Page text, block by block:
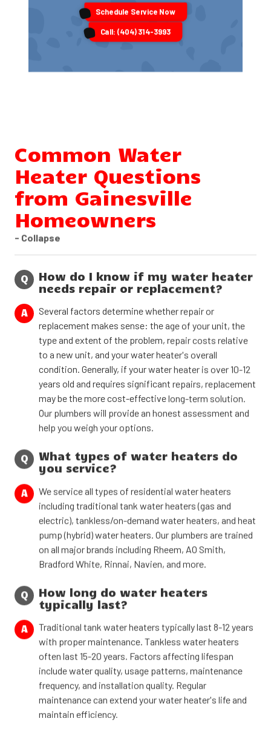
Schedule Service Now
Call: (404) 314-3993
Common Water
Heater Questions
from Gainesville
Homeowners
- Collapse
Q
How do I know if my water heater
needs repair or replacement?
A
Several factors determine whether repair or
replacement makes sense: the age of your unit, the
type and extent of the problem, repair costs relative
to a new unit, and your water heater's overall
condition. Generally, if your water heater is over 10-12
years old and requires significant repairs, replacement
may be the more cost-effective long-term solution.
Our plumbers will provide an honest assessment and
help you weigh your options.
Q
What types of water heaters do
you service?
A
We service all types of residential water heaters
including traditional tank water heaters (gas and
electric), tankless/on-demand water heaters, and heat
pump (hybrid) water heaters. Our plumbers are trained
on all major brands including Rheem, AO Smith,
Bradford White, Rinnai, Navien, and more.
Q
How long do water heaters
typically last?
A
Traditional tank water heaters typically last 8-12 years
with proper maintenance. Tankless water heaters
often last 15-20 years. Factors affecting lifespan
include water quality, usage patterns, maintenance
frequency, and installation quality. Regular
maintenance can extend your water heater's life and
maintain efficiency.